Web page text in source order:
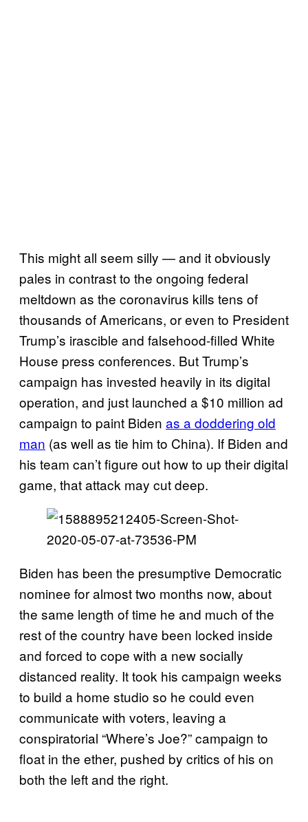
This might all seem silly — and it obviously
pales in contrast to the ongoing federal
meltdown as the coronavirus kills tens of
thousands of Americans, or even to President
Trump’s irascible and falsehood-filled White
House press conferences. But Trump’s
campaign has invested heavily in its digital
operation, and just launched a $10 million ad
campaign to paint Biden as a doddering old
man (as well as tie him to China). If Biden and
his team can’t figure out how to up their digital
game, that attack may cut deep.
Biden has been the presumptive Democratic
nominee for almost two months now, about
the same length of time he and much of the
rest of the country have been locked inside
and forced to cope with a new socially
distanced reality. It took his campaign weeks
to build a home studio so he could even
communicate with voters, leaving a
conspiratorial “Where’s Joe?” campaign to
float in the ether, pushed by critics of his on
both the left and the right.